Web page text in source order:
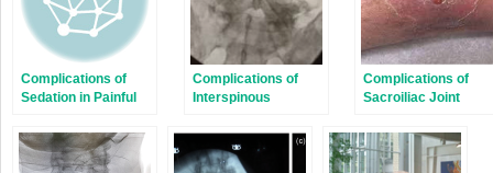
Complications of
Sedation in Painful
Complications of
Interspinous
Complications of
Sacroiliac Joint